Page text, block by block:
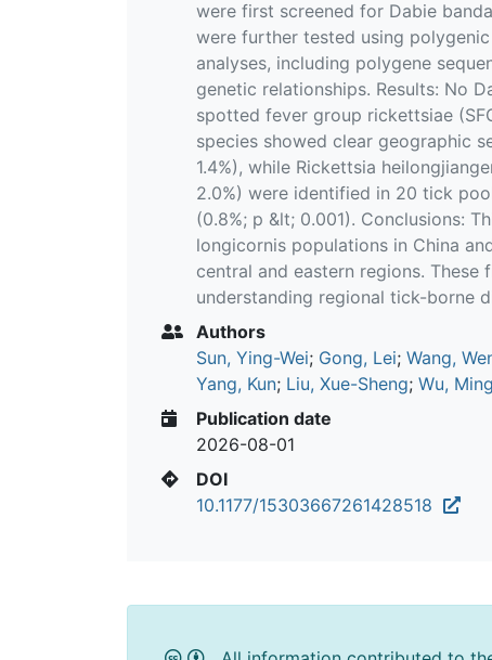
were first screened for Dabie
were further tested using
analyses, including polygene
genetic relationships. Results: No
spotted fever group rickettsiae
species showed clear geographic
1.4%), while Rickettsia
2.0%) were identified in 20 tick
(0.8%; p &lt; 0.001). Conclusions:
longicornis populations in China
central and eastern regions.
understanding regional tick-borne
Authors
Sun, Ying-Wei; Gong, Lei; Wang,
Yang, Kun; Liu, Xue-Sheng; Wu, Ming
Publication date
2026-08-01
DOI
10.1177/15303667261428518